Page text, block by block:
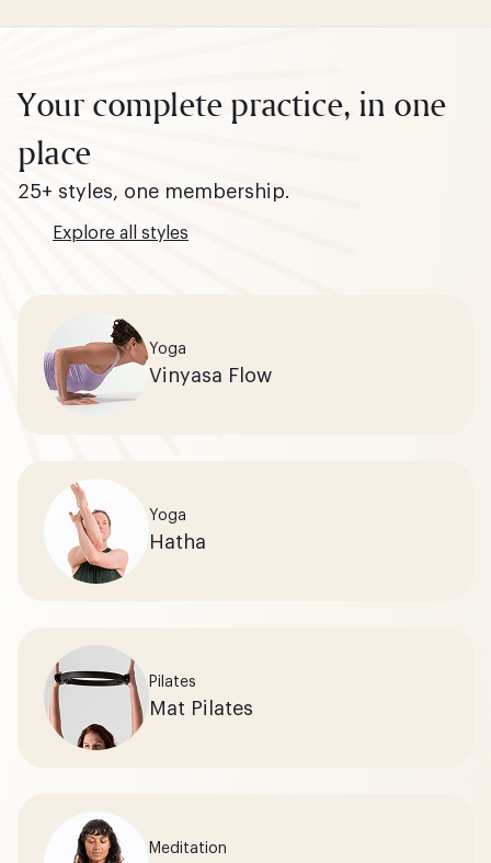
Your complete practice, in one
place
25+ styles, one membership.
Explore all styles
Yoga
Vinyasa Flow
Yoga
Hatha
Pilates
Mat Pilates
Meditation